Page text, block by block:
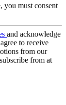
you must consent
and acknowledge
to receive
from our
from at